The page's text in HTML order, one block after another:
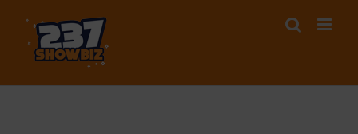
content